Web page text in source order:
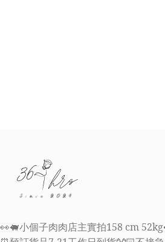
👀🐖小個子肉肉店主實拍158 cm